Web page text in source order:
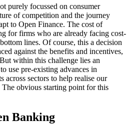
purely focussed on consumer
of competition and the journey
to Open Finance. The cost of
for firms who are already facing cost-
lines. Of course, this a decision
against the benefits and incentives,
within this challenge lies an
use pre-existing advances in
across sectors to help realise our
obvious starting point for this
Banking